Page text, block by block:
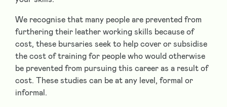
We recognise that many people are prevented from
furthering their leather working skills because of
cost, these bursaries seek to help cover or subsidise
the cost of training for people who would otherwise
be prevented from pursuing this career as a result of
cost. These studies can be at any level, formal or
informal.